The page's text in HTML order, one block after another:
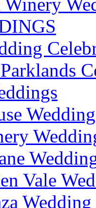
Vale